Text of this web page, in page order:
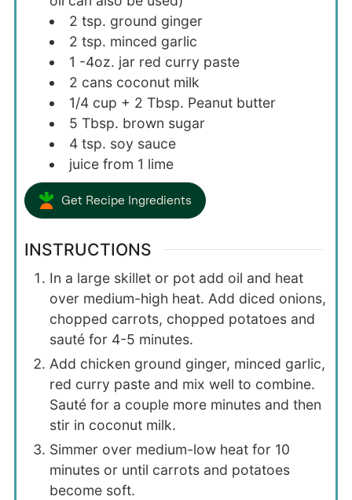
2 tsp. ground ginger
2 tsp. minced garlic
1 -4oz. jar red curry paste
2 cans coconut milk
1/4 cup + 2 Tbsp. Peanut butter
5 Tbsp. brown sugar
4 tsp. soy sauce
juice from 1 lime
Get Recipe Ingredients
INSTRUCTIONS
In a large skillet or pot add oil and heat
over medium-high heat. Add diced onions,
chopped carrots, chopped potatoes and
sauté for 4-5 minutes.
Add chicken ground ginger, minced garlic,
red curry paste and mix well to combine.
Sauté for a couple more minutes and then
stir in coconut milk.
Simmer over medium-low heat for 10
minutes or until carrots and potatoes
become soft.